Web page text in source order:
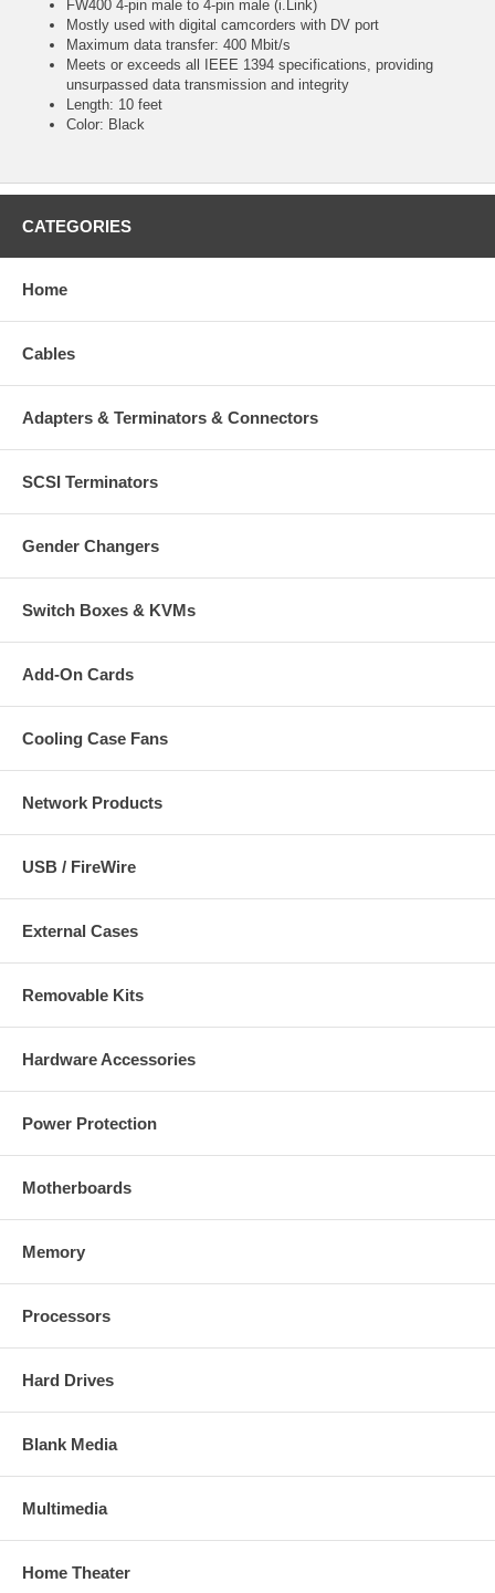
FW400 4-pin male to 4-pin male (i.Link)
Mostly used with digital camcorders with DV port
Maximum data transfer: 400 Mbit/s
Meets or exceeds all IEEE 1394 specifications, providing
unsurpassed data transmission and integrity
Length: 10 feet
Color: Black
CATEGORIES
Home
Cables
Adapters & Terminators & Connectors
SCSI Terminators
Gender Changers
Switch Boxes & KVMs
Add-On Cards
Cooling Case Fans
Network Products
USB / FireWire
External Cases
Removable Kits
Hardware Accessories
Power Protection
Motherboards
Memory
Processors
Hard Drives
Blank Media
Multimedia
Home Theater